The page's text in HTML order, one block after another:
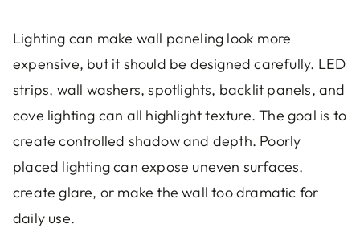
Lighting can make wall paneling look more
expensive, but it should be designed carefully. LED
strips, wall washers, spotlights, backlit panels, and
cove lighting can all highlight texture. The goal is to
create controlled shadow and depth. Poorly
placed lighting can expose uneven surfaces,
create glare, or make the wall too dramatic for
daily use.